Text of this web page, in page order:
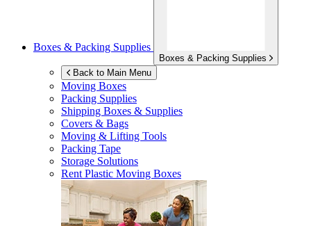
Boxes & Packing Supplies
Boxes & Packing Supplies
Back to Main Menu
Moving Boxes
Packing Supplies
Shipping Boxes & Supplies
Covers & Bags
Moving & Lifting Tools
Packing Tape
Storage Solutions
Rent Plastic Moving Boxes